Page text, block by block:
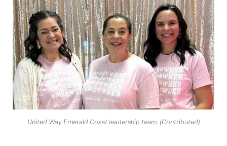
United Way Emerald Coast leadership team. (Contributed)